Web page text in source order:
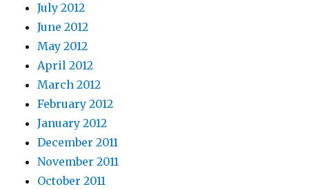
July 2012
June 2012
May 2012
April 2012
March 2012
February 2012
January 2012
December 2011
November 2011
October 2011